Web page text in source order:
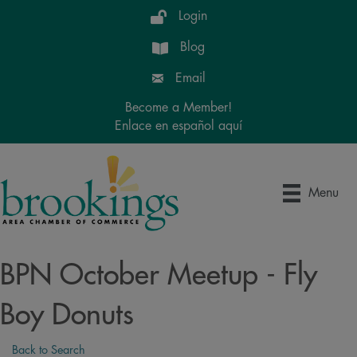
Login
Blog
Email
Become a Member!
Enlace en español aquí
Menu
BPN October Meetup - Fly
Boy Donuts
Back to Search